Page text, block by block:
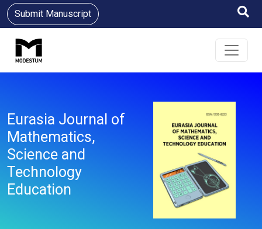
Submit Manuscript
Eurasia Journal of
Mathematics,
Science and
Technology
Education